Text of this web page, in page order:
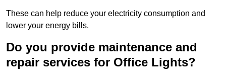
These can help reduce your electricity consumption and
lower your energy bills.
Do you provide maintenance and
repair services for Office Lights?